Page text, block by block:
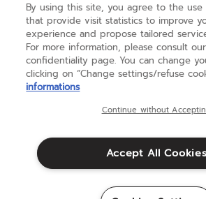
GET HELP
ABOUT US
(english)
By using this site, you agree to the use
that provide visit statistics to improve
experience and propose tailored
For more information, please consult
confidentiality page. You can change
clicking on “Change settings/refuse
informations
Continue without
Accept All Cookies